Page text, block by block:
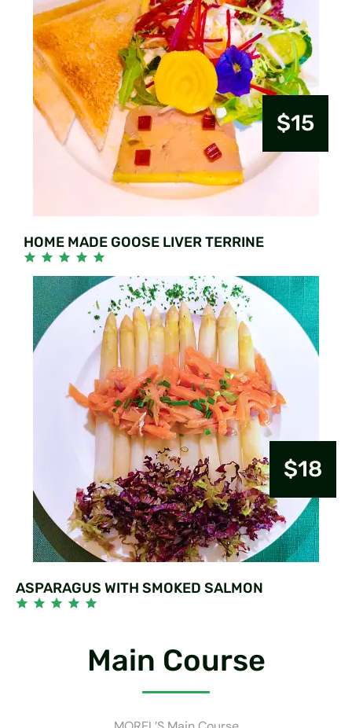
$15
HOME MADE GOOSE LIVER TERRINE
$18
ASPARAGUS WITH SMOKED SALMON
Main Course